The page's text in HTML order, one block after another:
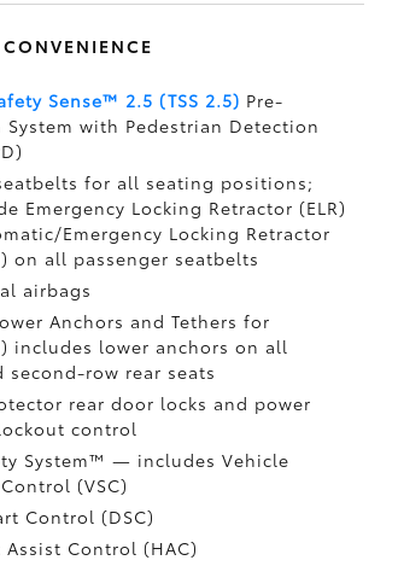
Sense™ 2.5 (TSS 2.5) Pre-
with Pedestrian Detection
for all seating positions;
Emergency Locking Retractor (ELR)
Emergency Locking Retractor
on all passenger seatbelts
airbags
Anchors and Tethers for
includes lower anchors on all
second-row rear seats
rear door locks and power
control
System™ — includes Vehicle
(VSC)
Control (DSC)
Control (HAC)